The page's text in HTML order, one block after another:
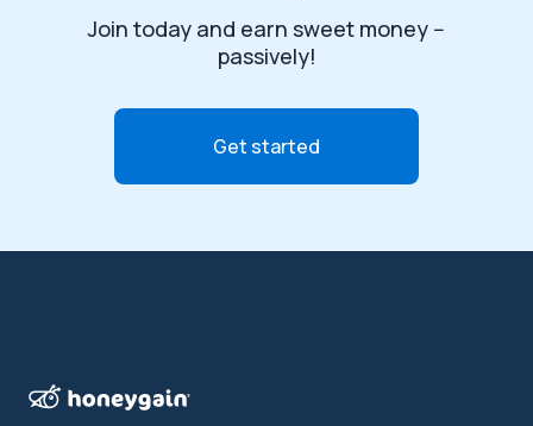
Join today and earn sweet money --
passively!
Get started